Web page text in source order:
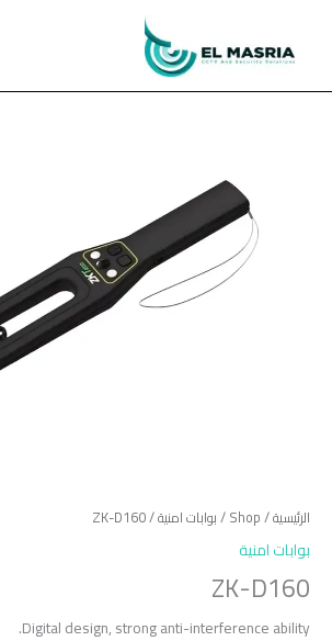
المحتوى
الرئيسية/
Shop
/بوابات امنية/ ZK-D160
بوابات امنية
ZK-D160
Digital design, strong anti-interference ability.